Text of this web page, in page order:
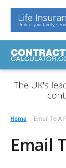
The UK's
Home Email To A
Email